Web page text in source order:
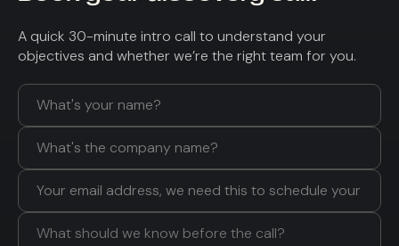
A quick 30-minute intro call to understand your
objectives and whether we’re the right team for you.